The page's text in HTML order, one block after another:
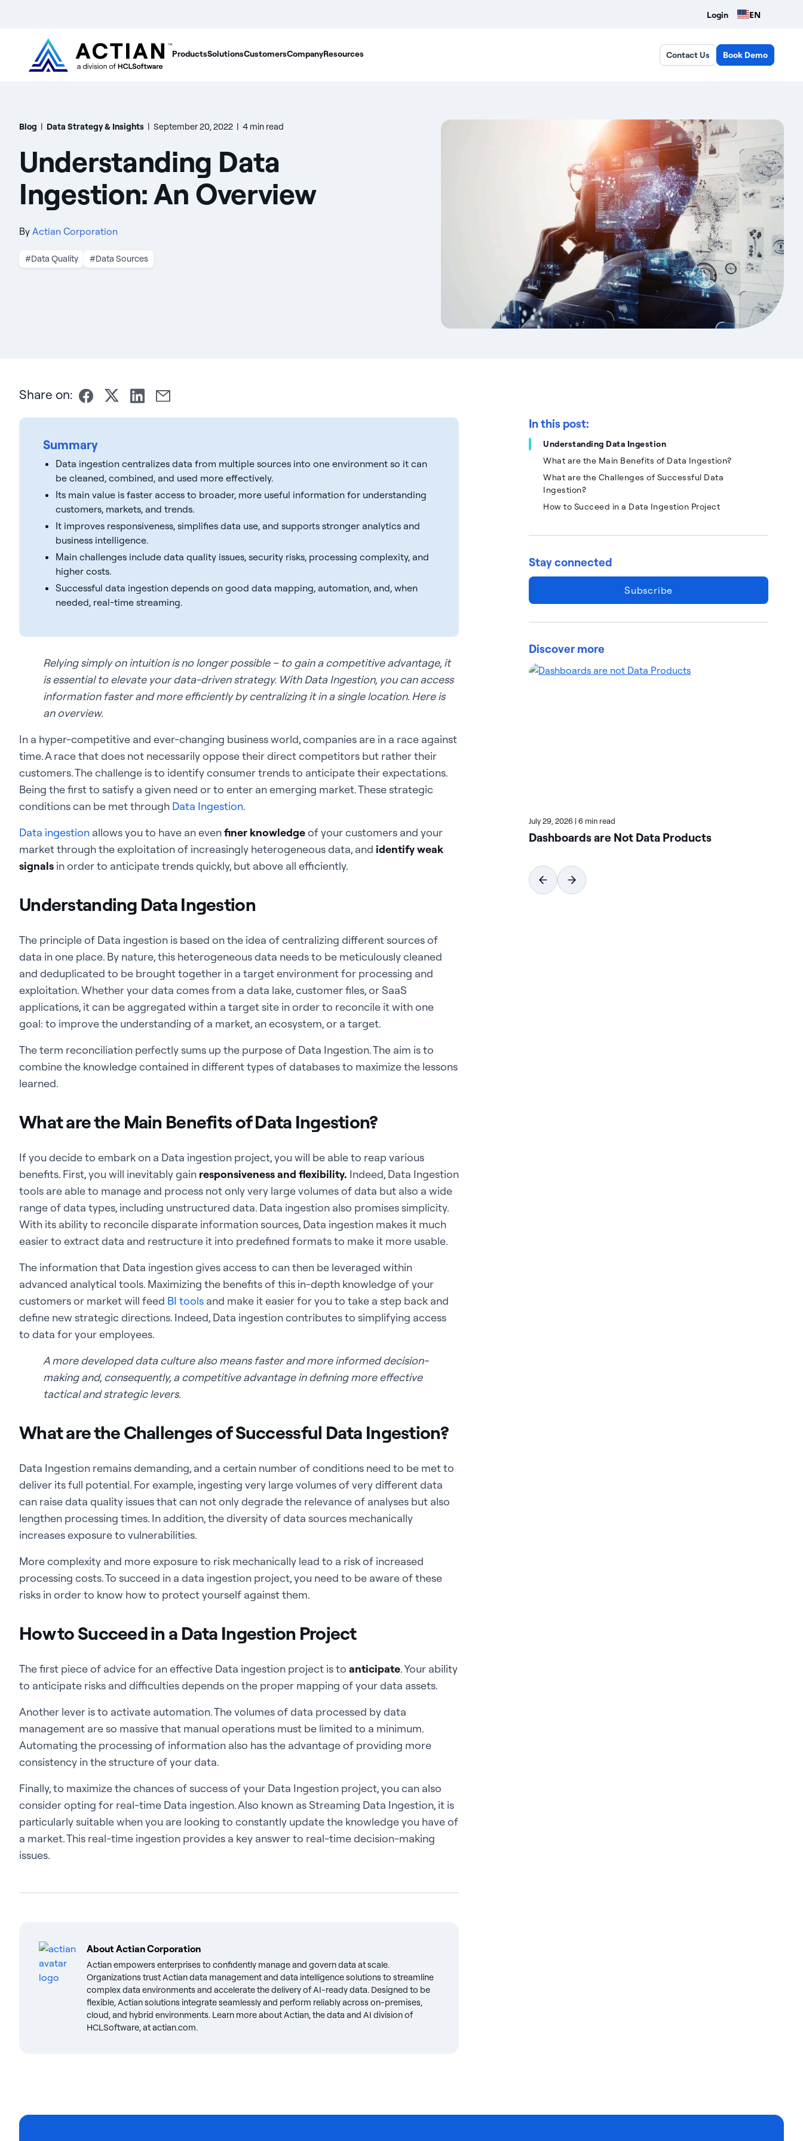
Login EN
ProductsSolutionsCustomersCompanyResources Contact Us Book Demo
Blog | Data Strategy & Insights | September 20, 2022 | 4 min read
Understanding Data
Ingestion: An Overview
By Actian Corporation
#Data Quality #Data Sources
Share on:
Summary
Data ingestion centralizes data from multiple sources into one environment so it can
be cleaned, combined, and used more effectively.
Its main value is faster access to broader, more useful information for understanding
customers, markets, and trends.
It improves responsiveness, simplifies data use, and supports stronger analytics and
business intelligence.
Main challenges include data quality issues, security risks, processing complexity, and
higher costs.
Successful data ingestion depends on good data mapping, automation, and, when
needed, real-time streaming.
Relying simply on intuition is no longer possible – to gain a competitive advantage, it
is essential to elevate your data-driven strategy. With Data Ingestion, you can access
information faster and more efficiently by centralizing it in a single location. Here is
an overview.
In a hyper-competitive and ever-changing business world, companies are in a race against
time. A race that does not necessarily oppose their direct competitors but rather their
customers. The challenge is to identify consumer trends to anticipate their expectations.
Being the first to satisfy a given need or to enter an emerging market. These strategic
conditions can be met through Data Ingestion.
Data ingestion allows you to have an evenfiner knowledgeof your customers and your
market through the exploitation of increasingly heterogeneous data, and identify weak
signals in order to anticipate trends quickly, but above all efficiently.
Understanding Data Ingestion
The principle of Data ingestion is based on the idea of centralizing different sources of
data in one place. By nature, this heterogeneous data needs to be meticulously cleaned
and deduplicated to be brought together in a target environment for processing and
exploitation. Whether your data comes from a data lake, customer files, or SaaS
applications, it can be aggregated within a target site in order to reconcile it with one
goal: to improve the understanding of a market, an ecosystem, or a target.
The term reconciliation perfectly sums up the purpose of Data Ingestion. The aim is to
combine the knowledge contained in different types of databases to maximize the lessons
learned.
What are the Main Benefits of Data Ingestion?
If you decide to embark on a Data ingestion project, you will be able to reap various
benefits. First, you will inevitably gain responsiveness and flexibility. Indeed, Data Ingestion
tools are able to manage and process not only very large volumes of data but also a wide
range of data types, including unstructured data. Data ingestion also promises simplicity.
With its ability to reconcile disparate information sources, Data ingestion makes it much
easier to extract data and restructure it into predefined formats to make it more usable.
The information that Data ingestion gives access to can then be leveraged within
advanced analytical tools. Maximizing the benefits of this in-depth knowledge of your
customers or market will feed BI tools and make it easier for you to take a step back and
define new strategic directions. Indeed, Data ingestion contributes to simplifying access
to data for your employees.
A more developed data culture also means faster and more informed decision-
making and, consequently, a competitive advantage in defining more effective
tactical and strategic levers.
What are the Challenges of Successful Data Ingestion?
Data Ingestion remains demanding, and a certain number of conditions need to be met to
deliver its full potential. For example, ingesting very large volumes of very different data
can raise data quality issues that can not only degrade the relevance of analyses but also
lengthen processing times. In addition, the diversity of data sources mechanically
increases exposure to vulnerabilities.
More complexity and more exposure to risk mechanically lead to a risk of increased
processing costs. To succeed in a data ingestion project, you need to be aware of these
risks in order to know how to protect yourself against them.
How to Succeed in a Data Ingestion Project
The first piece of advice for an effective Data ingestion project is to anticipate. Your ability
to anticipate risks and difficulties depends on the proper mapping of your data assets.
Another lever is to activate automation. The volumes of data processed by data
management are so massive that manual operations must be limited to a minimum.
Automating the processing of information also has the advantage of providing more
consistency in the structure of your data.
Finally, to maximize the chances of success of your Data Ingestion project, you can also
consider opting for real-time Data ingestion. Also known as Streaming Data Ingestion, it is
particularly suitable when you are looking to constantly update the knowledge you have of
a market. This real-time ingestion provides a key answer to real-time decision-making
issues.
AboutActian Corporation
Actian empowers enterprises to confidently manage and govern data at scale.
Organizations trust Actian data management and data intelligence solutions to streamline
complex data environments and accelerate the delivery of AI-ready data. Designed to be
flexible, Actian solutions integrate seamlessly and perform reliably across on-premises,
cloud, and hybrid environments. Learn more about Actian, the data and AI division of
HCLSoftware, at actian.com.
In this post:
Understanding Data Ingestion
What are the Main Benefits of Data Ingestion?
What are the Challenges of Successful Data
Ingestion?
How to Succeed in a Data Ingestion Project
Stay connected
Subscribe
Discover more
July 29, 2026 | 6 min read
Dashboards are Not Data Products